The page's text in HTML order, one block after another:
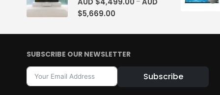
$5,669.00
SUBSCRIBE OUR NEWSLETTER
Subscribe